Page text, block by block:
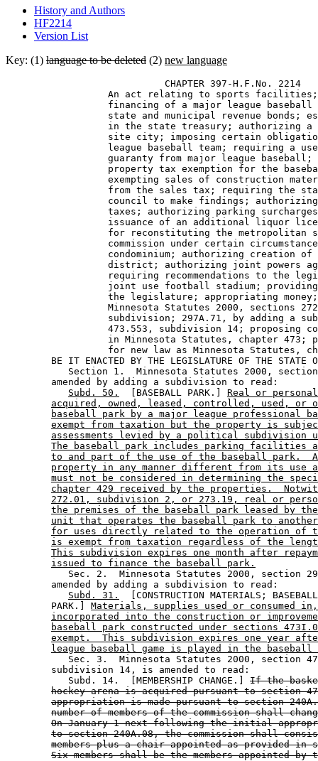
History and Authors
HF2214
Version List
Key: (1) language to be deleted (2) new language
                            CHAPTER 397-H.F.No. 2214
An act relating to sports
financing of a major league
state and municipal revenue bonds;
in the state treasury; authorizing
site city; imposing certain
league baseball team; requiring a
guaranty from major league
property tax exemption for the
exempting sales of construction
from the sales tax; requiring the
council to make findings;
taxes; authorizing parking
issuance of an additional liquor
for reconstituting the metropolitan
commission under certain
condominium; authorizing creation
district; authorizing joint powers
requiring recommendations to the
joint use football stadium;
the legislature; appropriating
Minnesota Statutes 2000, sections
subdivision; 297A.71, by adding a
473.553, subdivision 14; proposing
in Minnesota Statutes, chapter 473;
for new law as Minnesota Statutes,
BE IT ENACTED BY THE LEGISLATURE OF THE STATE
Section 1.  Minnesota Statutes 2000,
        amended by adding a subdivision to read:
Subd. 50.
  [BASEBALL PARK.]
Real or
acquired, owned, leased, controlled, used, or
baseball park by a major league professional
exempt from taxation but the property is
assessments levied by a political subdivision
The baseball park includes parking facilities
to and part of the use of the baseball park.
property in any manner different from its use
must not be considered in determining the
chapter 429 received by the properties.
272.01, subdivision 2, or 273.19, real or
the premises of the baseball park leased by
unit that operates the baseball park to
for uses directly related to the operation of
is exempt from taxation regardless of the
This subdivision expires one month after
issued to finance the baseball park.
Sec. 2.  Minnesota Statutes 2000, section
        amended by adding a subdivision to read:
Subd. 31.
[CONSTRUCTION MATERIALS;
        PARK.]
Materials, supplies used or consumed in,
incorporated into the construction or
baseball park constructed under sections
exempt.  This subdivision expires one year
league baseball game is played in the baseball
Sec. 3.  Minnesota Statutes 2000, section
        subdivision 14, is amended to read:
           Subd. 14.  [MEMBERSHIP CHANGE.]
If the
hockey arena is acquired pursuant to section
appropriation is made pursuant to section
number of members of the commission shall
On January 1 next following the initial
to section 240A.08, the commission shall
members plus a chair appointed as provided in
Six members shall be the members appointed by